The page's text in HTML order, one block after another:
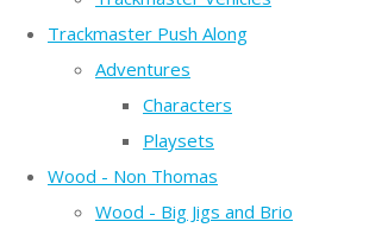
Trackmaster Push Along
Adventures
Characters
Playsets
Wood - Non Thomas
Wood - Big Jigs and Brio